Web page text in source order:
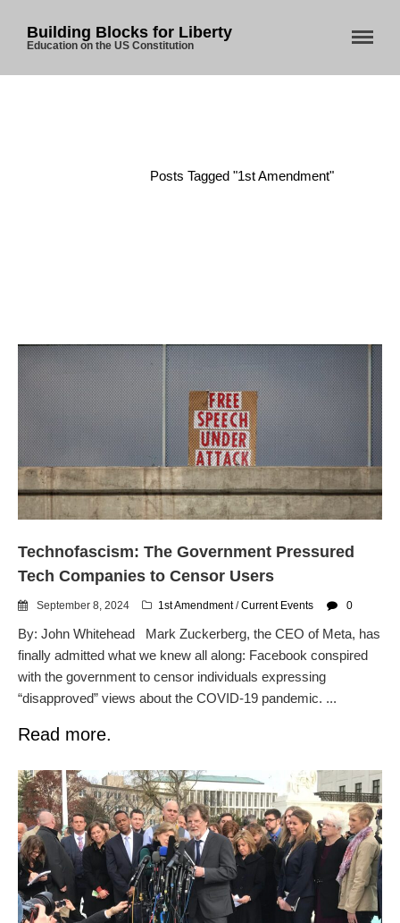
Home
Automated License Plate
Readers: A Study in Failure
Flock CEO includes
Charlottesville, Staunton in
email blaming activists for cities
dropping the company’s
services
Ring Superbowl Ad Shows
Surveillance Systems Have
Become, Freaks Them Out
Accepting a Surveillance
Flock Safety’s Feature Updates
License Plate Readers Safe
Building Blocks for Liberty
Education on the US Constitution
Posts Tagged "1st Amendment"
Technofascism: The Government Pressured
Tech Companies to Censor Users
September 8, 2024 1st Amendment/Current Events 0
By: John Whitehead Mark Zuckerberg, the CEO of Meta, has
finally admitted what we knew all along: Facebook conspired
with the government to censor individuals expressing
“disapproved” views about the COVID-19 pandemic. ...
Read more.